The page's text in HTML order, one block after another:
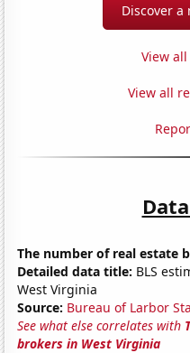
Discover
View
View all
The number of real estate
Detailed data title: BLS
West Virginia
Source: Bureau of Larbor
See what else correlates with
brokers in West Virginia